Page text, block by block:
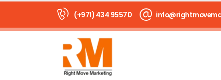
(+971) 434 95570